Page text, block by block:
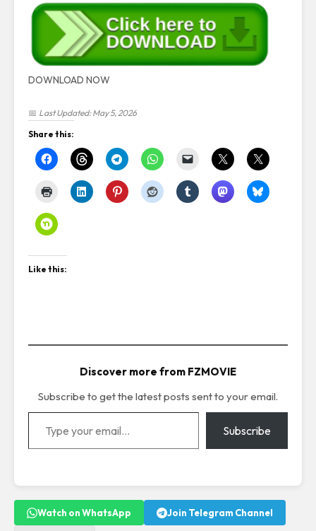
DOWNLOAD NOW
📅 Last Updated: May 5, 2026
Share this:
Like this:
Discover more from FZMOVIE
Subscribe to get the latest posts sent to your email.
Type your email…
Subscribe
Watch on WhatsApp Join Telegram Channel